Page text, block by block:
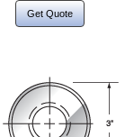
Get Quote